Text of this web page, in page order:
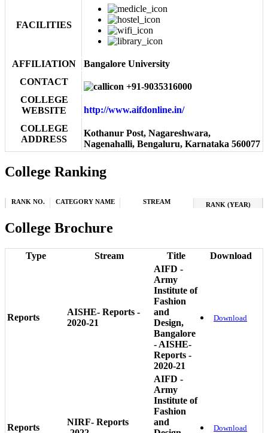
FACILITIES
AFFILIATION
Bangalore University
CONTACT
+91-9035316000
COLLEGE
WEBSITE
http://www.aifdonline.in/
COLLEGE
ADDRESS
Kothanur Post, Nagareshwara,
Nagenahalli, Bengaluru, Karnataka 560077
College Ranking
RANK NO. CATEGORY NAME STREAM RANK (YEAR)
College Brochure
Type Stream Title Download
Reports
AISHE- Reports -
2020-21
AIFD -
Army
Institute of
Fashion
and
Design,
Bangalore
- AISHE-
Reports -
2020-21
Download
Reports
NIRF- Reports
AIFD -
Army
Institute of
Fashion
and
Download